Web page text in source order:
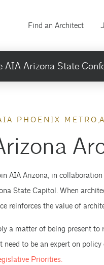
Find an Architect
Arizona State
PHOENIX METRO
AIA Arizona, in
State Capitol. When
reinforces the value of
a matter of being present
need to be an expert on
Priorities.